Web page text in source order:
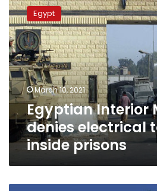
Interior
Ministry
denies
electrical
torture
inside
prisons
Egypt
March 10, 2021
Egyptian Interior
denies electrical
inside prisons